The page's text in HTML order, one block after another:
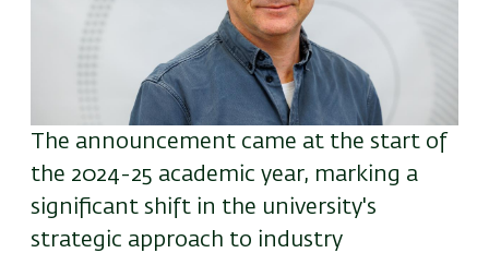
The announcement came at the start of
the 2024-25 academic year, marking a
significant shift in the university's
strategic approach to industry